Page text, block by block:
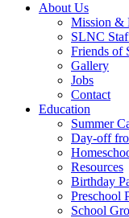
About Us
Mission &
SLNC
Friends of
Gallery
Jobs
Contact
Education
Summer
Day-off
Resources
Birthday
Preschool
School